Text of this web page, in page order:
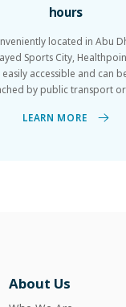
hours
located in Abu
Sports City,
easily accessible and can
by public transport or
LEARN MORE
About Us